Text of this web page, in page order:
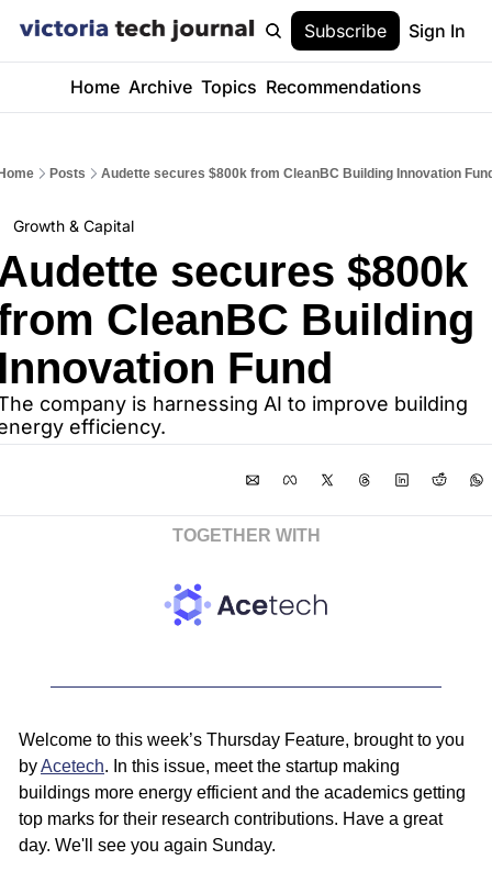
Subscribe Sign In
Home Archive Topics Recommendations
Posts Audette secures $800k from CleanBC Building Innovation
Growth & Capital
secures $800k
CleanBC Building
Fund
company is harnessing AI to improve building
efficiency.
TOGETHER WITH
Welcome to this week’s Thursday Feature, brought to you
by Acetech. In this issue, meet the startup making
buildings more energy efficient and the academics getting
top marks for their research contributions. Have a great
day. We'll see you again Sunday.